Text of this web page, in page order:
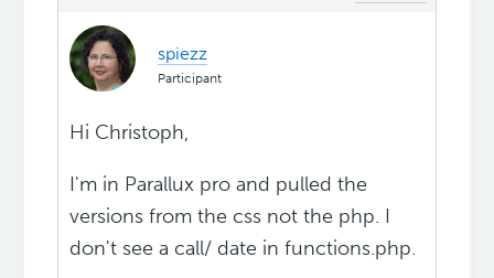
spiezz
Participant
Hi Christoph,
I'm in Parallux pro and pulled the
versions from the css not the php. I
don't see a call/ date in functions.php.